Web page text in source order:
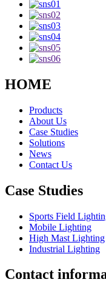
HOME
Products
About Us
Case Studies
Solutions
News
Contact Us
Case Studies
Sports Field
Mobile Lighting
High Mast Lighting
Industrial Lighting
Contact